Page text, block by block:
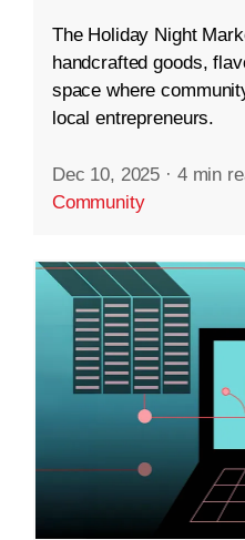
The Holiday Night
handcrafted goods,
space where
local entrepreneurs.
Dec 10, 2025 · 4 min
Community